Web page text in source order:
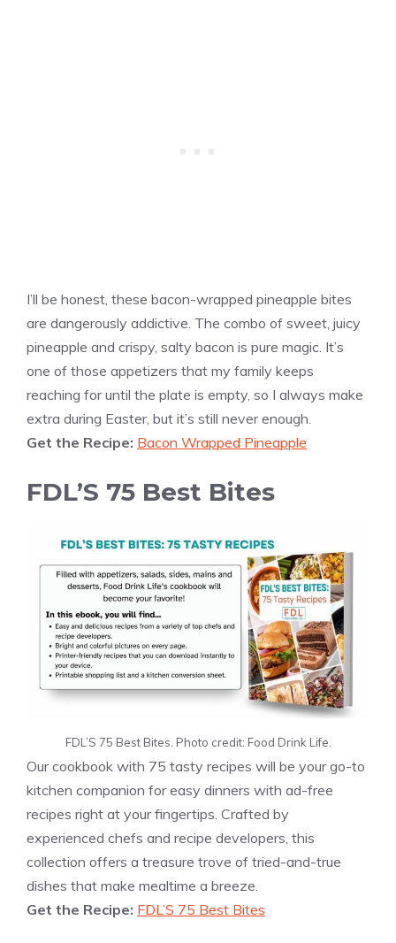
I’ll be honest, these bacon-wrapped pineapple bites
are dangerously addictive. The combo of sweet, juicy
pineapple and crispy, salty bacon is pure magic. It’s
one of those appetizers that my family keeps
reaching for until the plate is empty, so I always make
extra during Easter, but it’s still never enough.
Get the Recipe: Bacon Wrapped Pineapple
FDL’S 75 Best Bites
FDL’S 75 Best Bites. Photo credit: Food Drink Life.
Our cookbook with 75 tasty recipes will be your go-to
kitchen companion for easy dinners with ad-free
recipes right at your fingertips. Crafted by
experienced chefs and recipe developers, this
collection offers a treasure trove of tried-and-true
dishes that make mealtime a breeze.
Get the Recipe: FDL’S 75 Best Bites